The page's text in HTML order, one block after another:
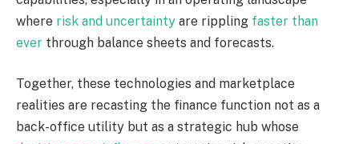
where risk and uncertainty are rippling faster than
ever through balance sheets and forecasts.
Together, these technologies and marketplace
realities are recasting the finance function not as a
back-office utility but as a strategic hub whose